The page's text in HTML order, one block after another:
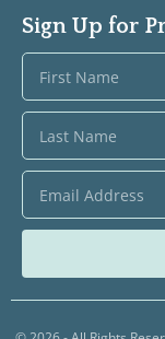
Sign Up for